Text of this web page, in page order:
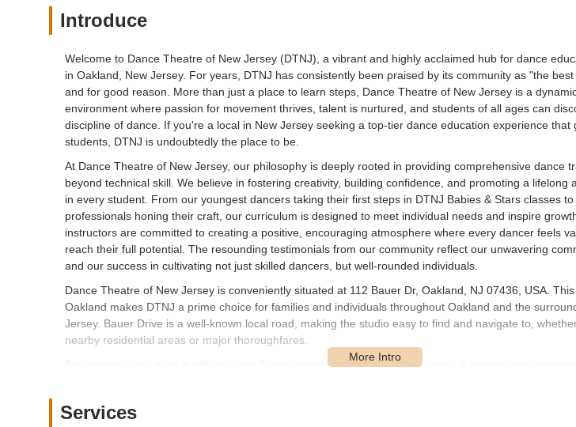
Introduce
Welcome to Dance Theatre of New Jersey (DTNJ), a vibrant and highly acclaimed hub for dance
in Oakland, New Jersey. For years, DTNJ has consistently been praised by its community as "the
and for good reason. More than just a place to learn steps, Dance Theatre of New Jersey is a
environment where passion for movement thrives, talent is nurtured, and students of all ages can
discipline of dance. If you're a local in New Jersey seeking a top-tier dance education experience that
students, DTNJ is undoubtedly the place to be.
At Dance Theatre of New Jersey, our philosophy is deeply rooted in providing comprehensive dance
beyond technical skill. We believe in fostering creativity, building confidence, and promoting a lifelong
in every student. From our youngest dancers taking their first steps in DTNJ Babies & Stars classes
professionals honing their craft, our curriculum is designed to meet individual needs and inspire
instructors are committed to creating a positive, encouraging atmosphere where every dancer feels
reach their full potential. The resounding testimonials from our community reflect our unwavering
and our success in cultivating not just skilled dancers, but well-rounded individuals.
Dance Theatre of New Jersey is conveniently situated at 112 Bauer Dr, Oakland, NJ 07436, USA.
Oakland makes DTNJ a prime choice for families and individuals throughout Oakland and the
Jersey. Bauer Drive is a well-known local road, making the studio easy to find and navigate to,
nearby residential areas or major thoroughfares.
The accessibility of our facility is a significant advantage for New Jersey locals. It ensures that
DTNJ to serve a broad community, welcoming dancers from various parts of New Jersey who are
Services